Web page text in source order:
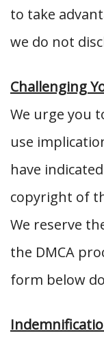
to take
we do not
Challenging
We urge you
use
have
copyright of
We reserve
the DMCA
form below